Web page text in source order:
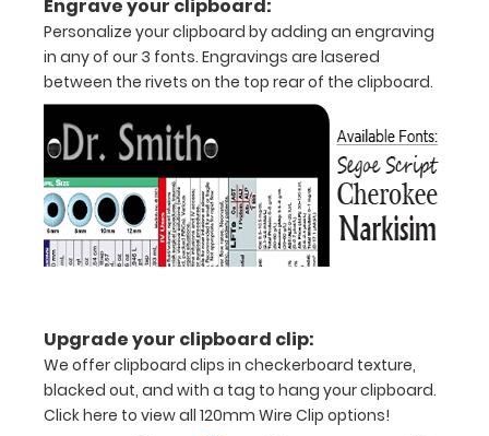
Holds
x
inch
paper
-
or an
8"
x
Engrave your clipboard:
Personalize your clipboard by adding an engraving
in any of our 3 fonts. Engravings are lasered
between the rivets on the top rear of the clipboard.
Upgrade your clipboard clip:
We offer clipboard clips in checkerboard texture,
blacked out, and with a tag to hang your clipboard.
Click here to view all 120mm Wire Clip options!